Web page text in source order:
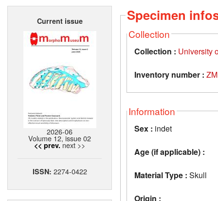
Home
Current issue
2026-06
Volume 12, issue 02
<< prev. next >>
ISSN: 2274-0422
Specimen
Collection
Collection : University
Inventory number :
Information
Sex : indet
Age (if applicable) :
Material Type : Skull
Origin :